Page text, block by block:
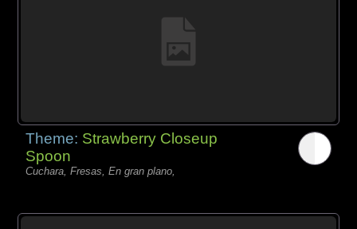
Theme: Strawberry Closeup
Spoon
Cuchara, Fresas, En gran plano,